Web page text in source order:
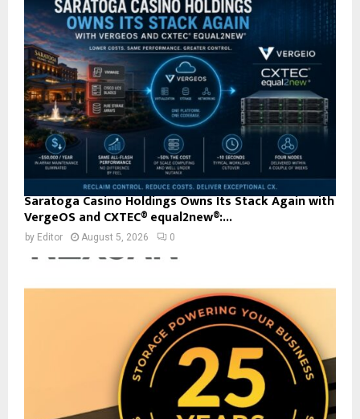
Saratoga Casino Holdings Owns Its Stack Again with
VergeOS and CXTEC® equal2new®:...
by Editor August 5, 2026 0